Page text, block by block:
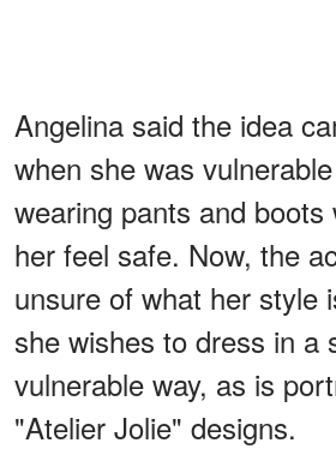
Angelina said the idea
when she was
wearing pants and boots
her feel safe. Now, the
unsure of what her style
she wishes to dress in a
vulnerable way, as is
"Atelier Jolie" designs.